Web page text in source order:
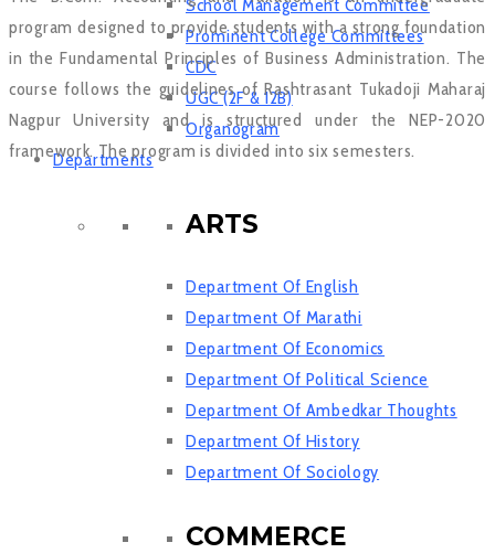
School Management Committee
Prominent College Committees
CDC
UGC (2F & 12B)
Organogram
Departments
ARTS
Department Of English
Department Of Marathi
Department Of Economics
Department Of Political Science
Department Of Ambedkar Thoughts
Department Of History
Department Of Sociology
COMMERCE
program designed to provide students with a strong foundation
in the Fundamental Principles of Business Administration. The
course follows the guidelines of Rashtrasant Tukadoji Maharaj
Nagpur University and is structured under the NEP-2020
framework. The program is divided into six semesters.